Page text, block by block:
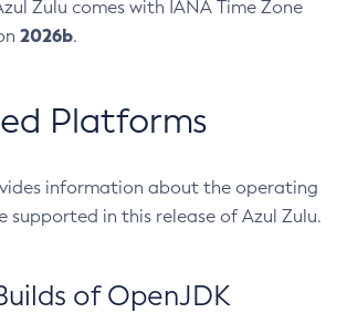
Zulu comes with IANA Time Zone
2026b.
Platforms
information about the operating
supported in this release of Azul Zulu.
of OpenJDK